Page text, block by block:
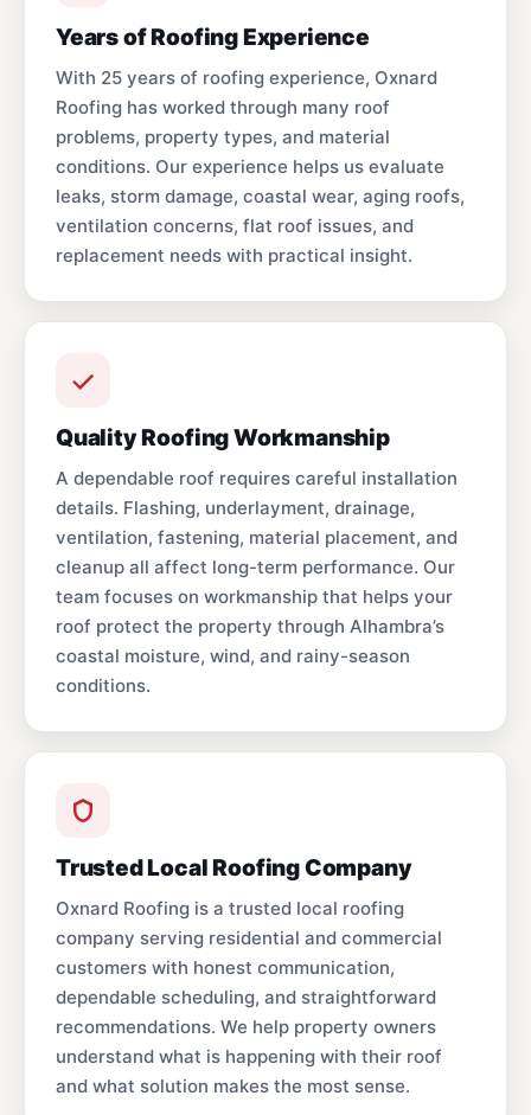
Years of Roofing Experience
With 25 years of roofing experience, Oxnard
Roofing has worked through many roof
problems, property types, and material
conditions. Our experience helps us evaluate
leaks, storm damage, coastal wear, aging roofs,
ventilation concerns, flat roof issues, and
replacement needs with practical insight.
Quality Roofing Workmanship
A dependable roof requires careful installation
details. Flashing, underlayment, drainage,
ventilation, fastening, material placement, and
cleanup all affect long-term performance. Our
team focuses on workmanship that helps your
roof protect the property through Alhambra’s
coastal moisture, wind, and rainy-season
conditions.
Trusted Local Roofing Company
Oxnard Roofing is a trusted local roofing
company serving residential and commercial
customers with honest communication,
dependable scheduling, and straightforward
recommendations. We help property owners
understand what is happening with their roof
and what solution makes the most sense.